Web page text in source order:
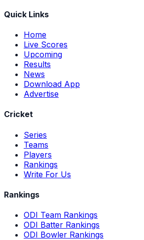
Quick Links
Home
Live Scores
Upcoming
Results
News
Download App
Advertise
Cricket
Series
Teams
Players
Rankings
Write For Us
Rankings
ODI Team Rankings
ODI Batter Rankings
ODI Bowler Rankings